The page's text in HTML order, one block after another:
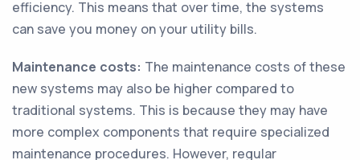
efficiency. This means that over time, the systems
can save you money on your utility bills.
Maintenance costs: The maintenance costs of these
new systems may also be higher compared to
traditional systems. This is because they may have
more complex components that require specialized
maintenance procedures. However, regular